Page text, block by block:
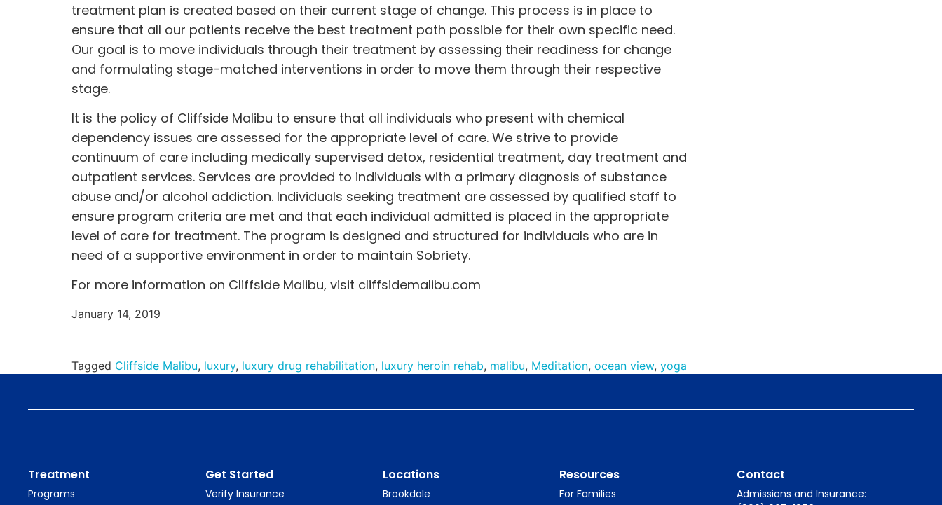
treatment plan is created based on their current stage of change. This process is in place to
ensure that all our patients receive the best treatment path possible for their own specific need.
Our goal is to move individuals through their treatment by assessing their readiness for change
and formulating stage-matched interventions in order to move them through their respective
stage.
It is the policy of Cliffside Malibu to ensure that all individuals who present with chemical
dependency issues are assessed for the appropriate level of care. We strive to provide
continuum of care including medically supervised detox, residential treatment, day treatment and
outpatient services. Services are provided to individuals with a primary diagnosis of substance
abuse and/or alcohol addiction. Individuals seeking treatment are assessed by qualified staff to
ensure program criteria are met and that each individual admitted is placed in the appropriate
level of care for treatment. The program is designed and structured for individuals who are in
need of a supportive environment in order to maintain Sobriety.
For more information on Cliffside Malibu, visit cliffsidemalibu.com
January 14, 2019
Tagged Cliffside Malibu, luxury, luxury drug rehabilitation, luxury heroin rehab, malibu, Meditation, ocean view, yoga
Treatment
Programs
Get Started
Verify Insurance
Locations
Brookdale
Resources
For Families
Contact
Admissions and Insurance: